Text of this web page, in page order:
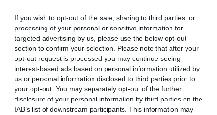
If you wish to opt-out of the sale, sharing to third parties, or
processing of your personal or sensitive information for
targeted advertising by us, please use the below opt-out
section to confirm your selection. Please note that after your
opt-out request is processed you may continue seeing
interest-based ads based on personal information utilized by
us or personal information disclosed to third parties prior to
your opt-out. You may separately opt-out of the further
disclosure of your personal information by third parties on the
IAB’s list of downstream participants. This information may
our system to meet The Kennel Club Health Standard.
Please contact the owner to confirm if it has been
obtained.
BVA/KC/ISDS Eye Scheme
Unaffected
Test performed on 15 November 1990; aged 2 years, 10